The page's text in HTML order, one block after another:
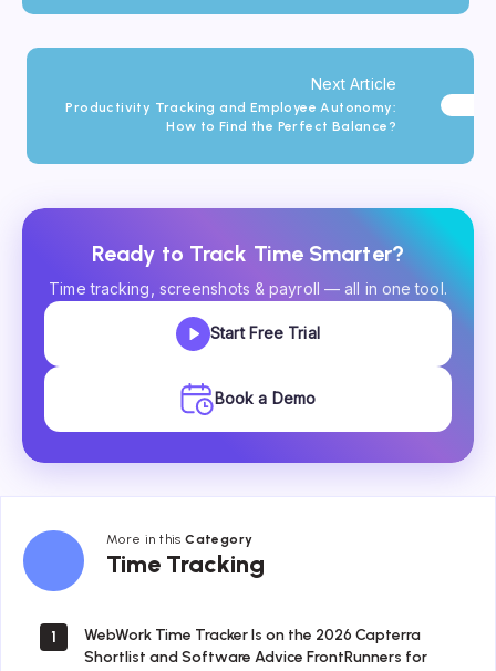
Next Article
Productivity Tracking and Employee Autonomy:
How to Find the Perfect Balance?
Ready to Track Time Smarter?
Time tracking, screenshots & payroll — all in one tool.
Start Free Trial
Book a Demo
More in thisCategory
Time Tracking
Time
Tracking
1
WebWork Time Tracker Is on the 2026 Capterra
Shortlist and Software Advice FrontRunners for